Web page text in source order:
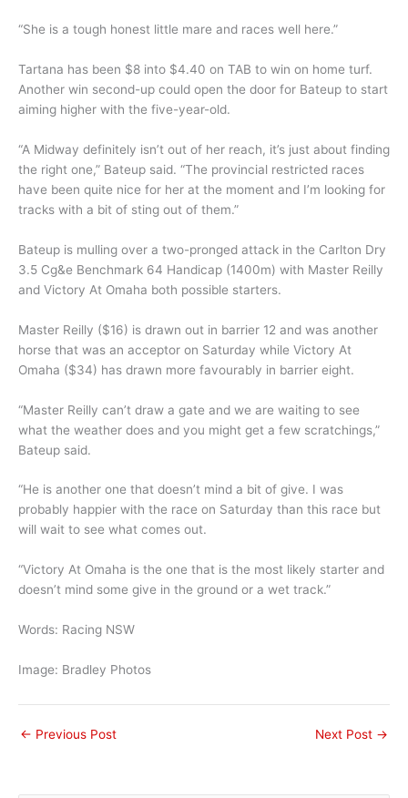
“She is a tough honest little mare and races well here.”
Tartana has been $8 into $4.40 on TAB to win on home turf.
Another win second-up could open the door for Bateup to start
aiming higher with the five-year-old.
“A Midway definitely isn’t out of her reach, it’s just about finding
the right one,” Bateup said. “The provincial restricted races
have been quite nice for her at the moment and I’m looking for
tracks with a bit of sting out of them.”
Bateup is mulling over a two-pronged attack in the Carlton Dry
3.5 Cg&e Benchmark 64 Handicap (1400m) with Master Reilly
and Victory At Omaha both possible starters.
Master Reilly ($16) is drawn out in barrier 12 and was another
horse that was an acceptor on Saturday while Victory At
Omaha ($34) has drawn more favourably in barrier eight.
“Master Reilly can’t draw a gate and we are waiting to see
what the weather does and you might get a few scratchings,”
Bateup said.
“He is another one that doesn’t mind a bit of give. I was
probably happier with the race on Saturday than this race but
will wait to see what comes out.
“Victory At Omaha is the one that is the most likely starter and
doesn’t mind some give in the ground or a wet track.”
Words: Racing NSW
Image: Bradley Photos
← Previous Post Next Post →